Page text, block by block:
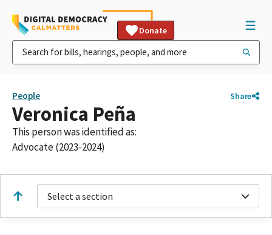
Donate
People Share
Veronica Peña
This person was identified as:
Advocate (2023-2024)
Select a section